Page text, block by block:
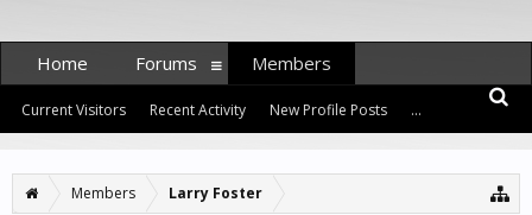
Members Larry Foster
Home Forums Members
Current Visitors Recent Activity New Profile Posts ...